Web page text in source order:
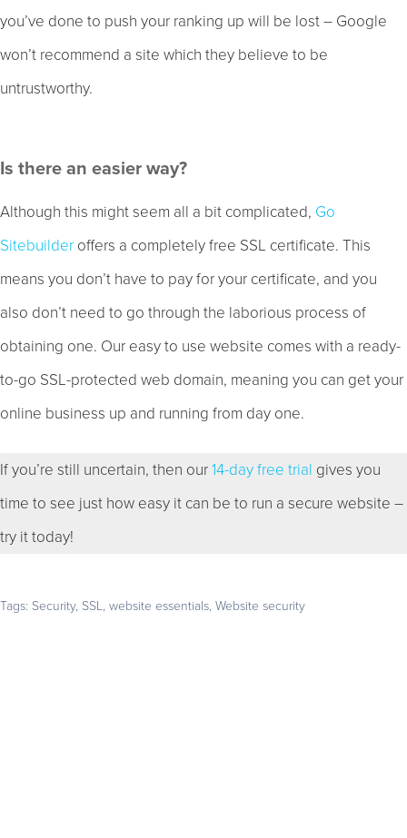
you’ve done to push your ranking up will be lost – Google
won’t recommend a site which they believe to be
untrustworthy.
Is there an easier way?
Although this might seem all a bit complicated, Go
Sitebuilder offers a completely free SSL certificate. This
means you don’t have to pay for your certificate, and you
also don’t need to go through the laborious process of
obtaining one. Our easy to use website comes with a ready-
to-go SSL-protected web domain, meaning you can get your
online business up and running from day one.
If you’re still uncertain, then our14-day free trial gives you
time to see just how easy it can be to run a secure website –
try it today!
Tags: Security, SSL, website essentials, Website security